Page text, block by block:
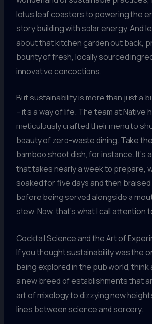
lotus leaf coasters to powering the
story building with solar energy. And
about that kitchen garden out back,
bounty of fresh, locally sourced
innovative concoctions.
But sustainability is more than just a
– it’s a way of life. The team at Native
meticulously crafted their menu to
beauty of zero-waste dining. Take
bamboo shoot dish, for instance. It’s
that takes nearly a week to prepare,
soaked for five days and then
before being served alongside a
stew. Now, that’s what I call attention
Cocktail Science and the Art of
If you thought sustainability was the
being explored in the pub world, think
a new breed of establishments that
art of mixology to dizzying new
lines between science and sorcery.